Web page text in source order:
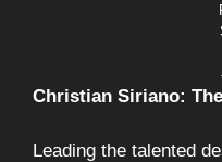
Christian Siriano:
Leading the talented